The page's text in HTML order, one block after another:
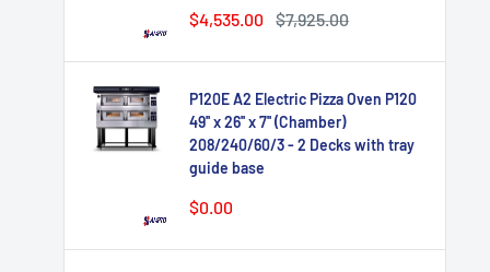
Sale
$4,535.00
Regular
$7,925.00
P120E A2 Electric Pizza Oven P120
49'' x 26'' x 7'' (Chamber)
208/240/60/3 - 2 Decks with tray
guide base
Sale
$0.00